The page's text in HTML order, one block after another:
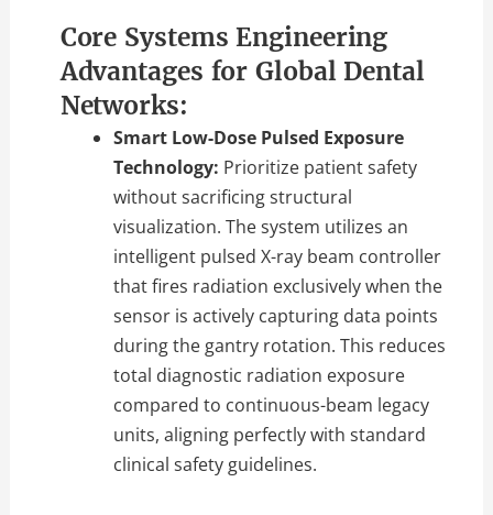
Core Systems Engineering
Advantages for Global Dental
Networks:
Smart Low-Dose Pulsed Exposure
Technology: Prioritize patient safety
without sacrificing structural
visualization. The system utilizes an
intelligent pulsed X-ray beam controller
that fires radiation exclusively when the
sensor is actively capturing data points
during the gantry rotation. This reduces
total diagnostic radiation exposure
compared to continuous-beam legacy
units, aligning perfectly with standard
clinical safety guidelines.